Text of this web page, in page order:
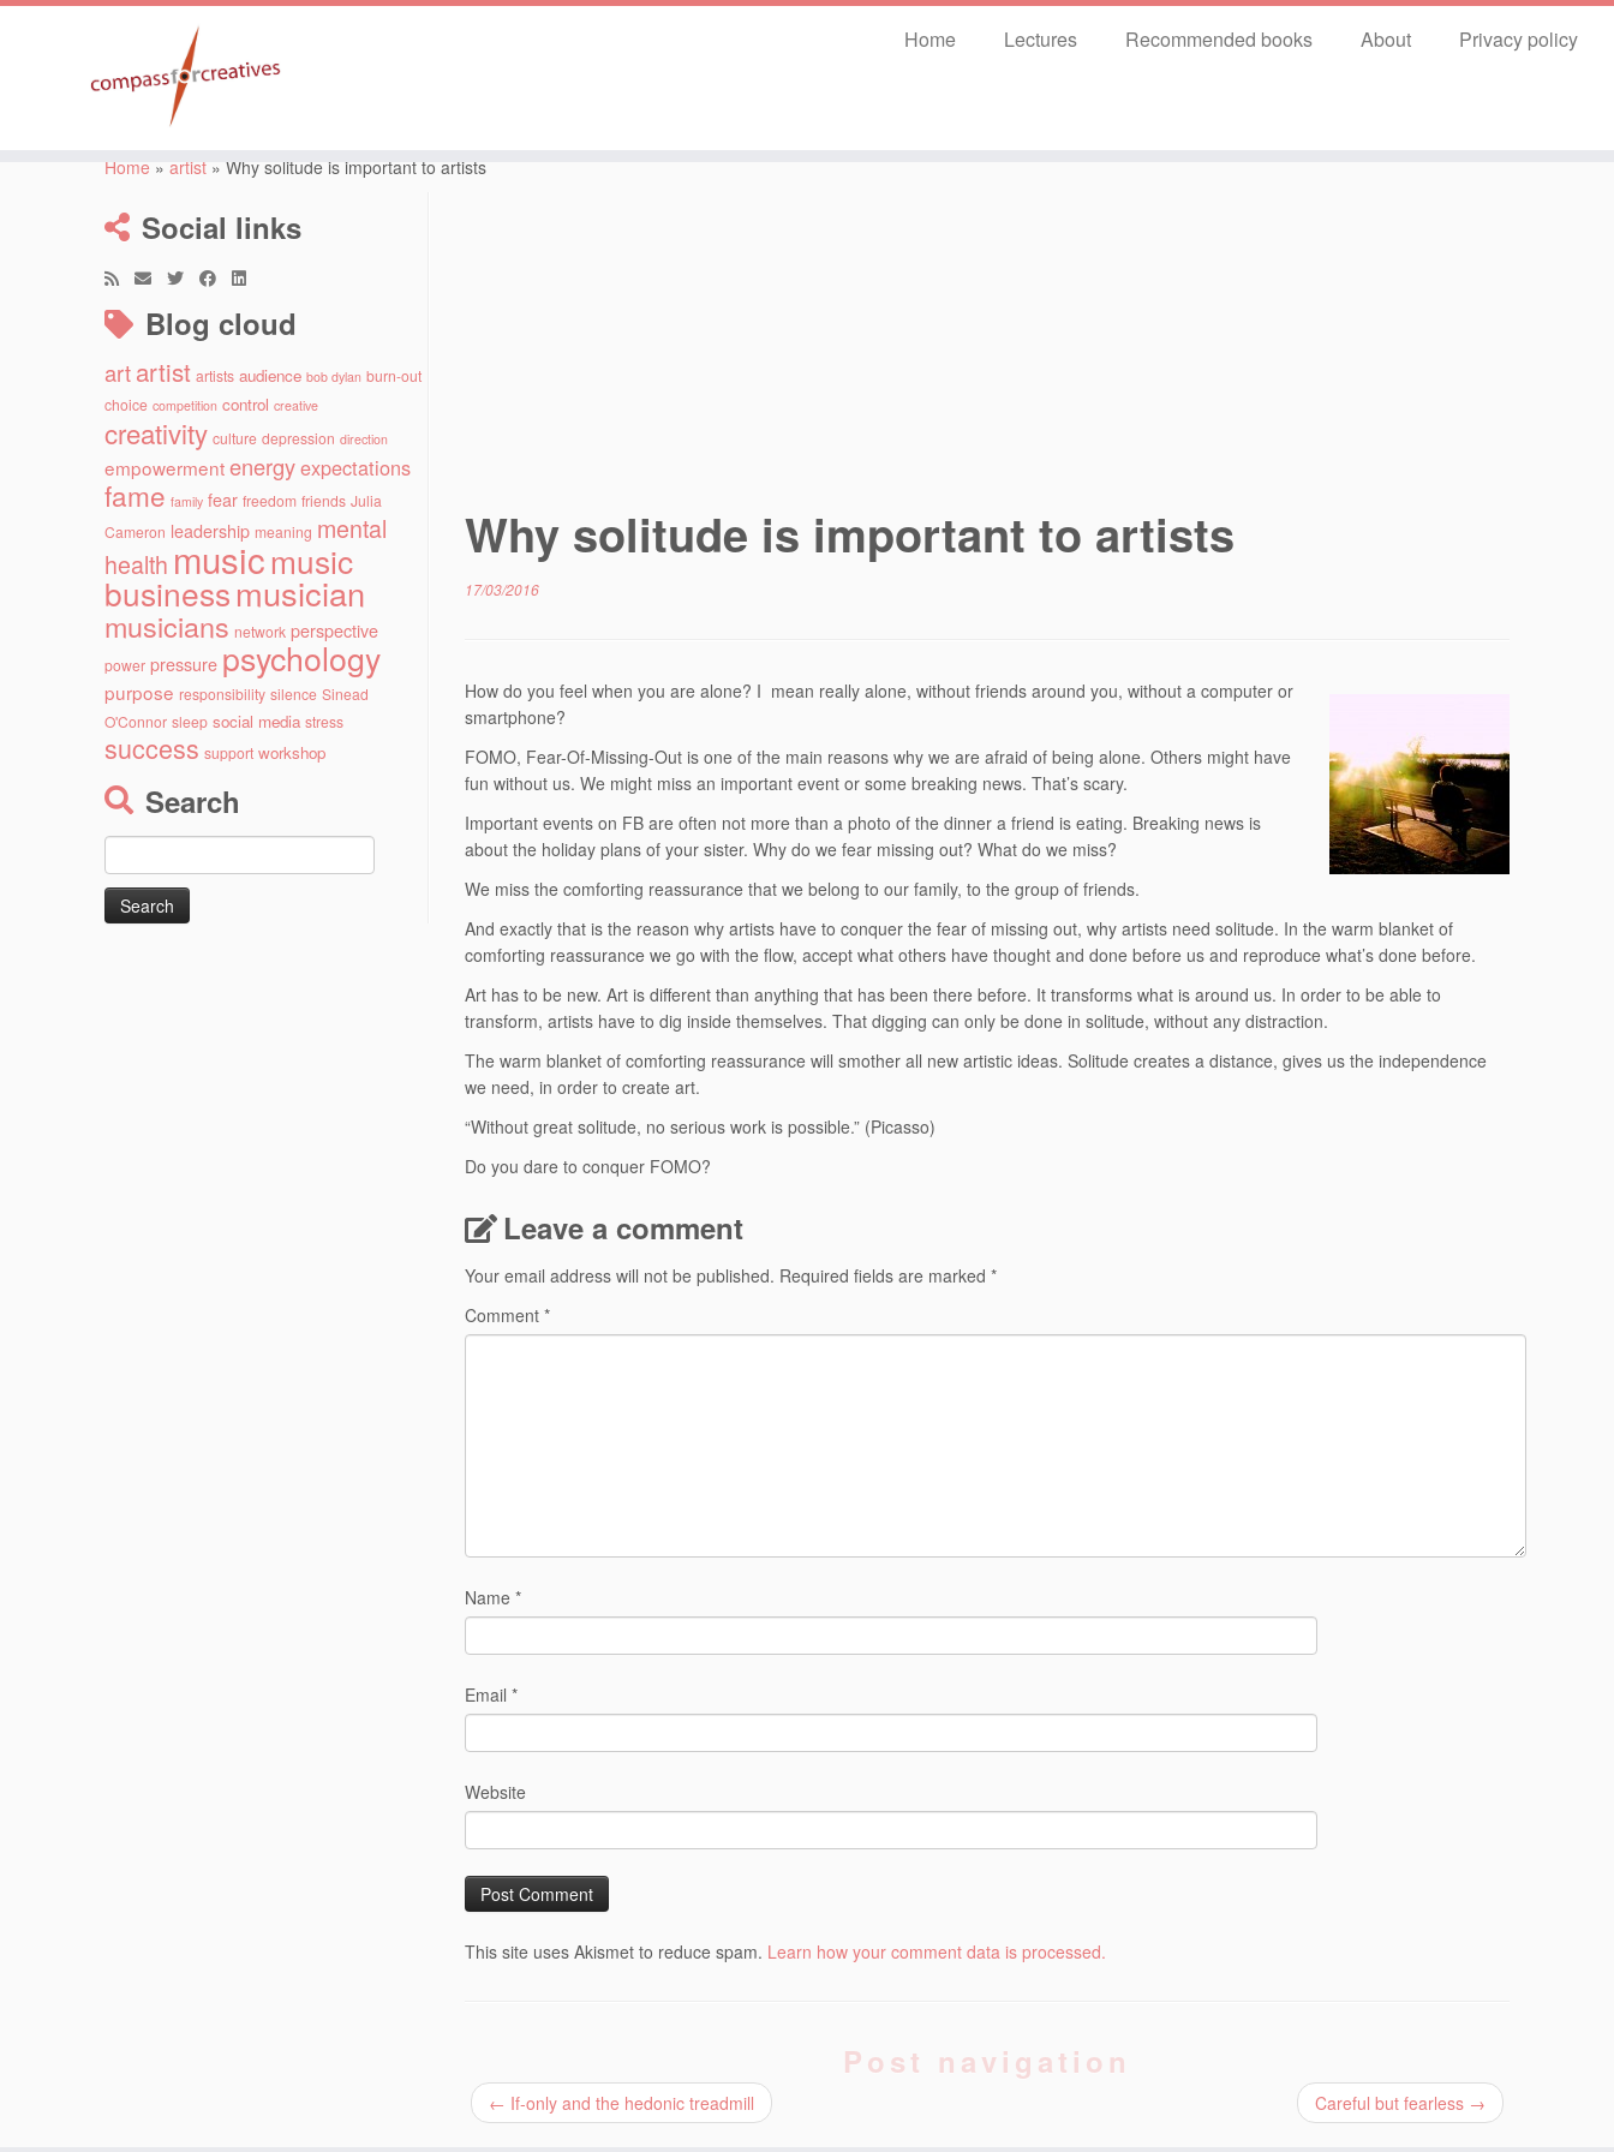
Home Lectures Recommended books About Privacy policy
Home » artist » Why solitude is important to artists
Social links
Blog cloud
artartist artists audience bob dylan burn-out
choice competition control creative
creativity culture depression direction
empowermentenergyexpectations
fame family fear freedom friends Julia
Cameron leadership meaning mental
health musicmusic
businessmusician
musicians network perspective
power pressure psychology
purpose responsibility silence Sinead
O'Connor sleep social media stress
success support workshop
Search
for:
Why solitude is important to artists
17/03/2016
How do you feel when you are alone? I mean really alone, without friends around you, without a computer or
smartphone?
FOMO, Fear-Of-Missing-Out is one of the main reasons why we are afraid of being alone. Others might have
fun without us. We might miss an important event or some breaking news. That’s scary.
Important events on FB are often not more than a photo of the dinner a friend is eating. Breaking news is
about the holiday plans of your sister. Why do we fear missing out? What do we miss?
We miss the comforting reassurance that we belong to our family, to the group of friends.
And exactly that is the reason why artists have to conquer the fear of missing out, why artists need solitude. In the warm blanket of
comforting reassurance we go with the flow, accept what others have thought and done before us and reproduce what’s done before.
Art has to be new. Art is different than anything that has been there before. It transforms what is around us. In order to be able to
transform, artists have to dig inside themselves. That digging can only be done in solitude, without any distraction.
The warm blanket of comforting reassurance will smother all new artistic ideas. Solitude creates a distance, gives us the independence
we need, in order to create art.
“Without great solitude, no serious work is possible.” (Picasso)
Do you dare to conquer FOMO?
Leave a comment
Your email address will not be published. Required fields are marked *
Comment *
Name *
Email *
Website
This site uses Akismet to reduce spam. Learn how your comment data is processed.
Post navigation
← If-only and the hedonic treadmill Careful but fearless →